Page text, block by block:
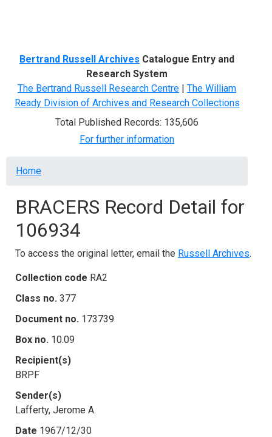
Bertrand Russell Archives Catalogue Entry and
Research System
The Bertrand Russell Research Centre | The William
Ready Division of Archives and Research Collections
Total Published Records: 135,606
For further information
Breadcrumb
Home
BRACERS Record Detail for
106934
To access the original letter, email the Russell Archives.
Collection code RA2
Class no. 377
Document no. 173739
Box no. 10.09
Recipient(s)
BRPF
Sender(s)
Lafferty, Jerome A.
Date 1967/12/30